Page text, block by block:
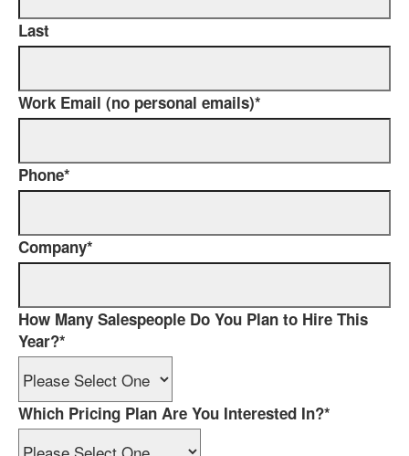
Last
Work Email (no personal emails)*
Phone*
Company*
How Many Salespeople Do You Plan to Hire This
Year?*
Which Pricing Plan Are You Interested In?*